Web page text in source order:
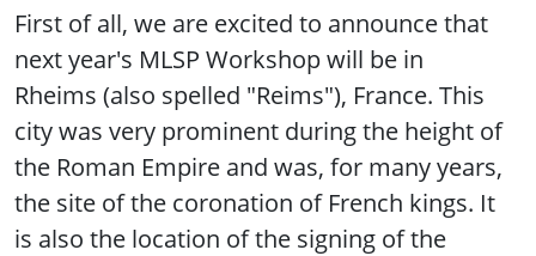
First of all, we are excited to announce that
next year's MLSP Workshop will be in
Rheims (also spelled "Reims"), France. This
city was very prominent during the height of
the Roman Empire and was, for many years,
the site of the coronation of French kings. It
is also the location of the signing of the